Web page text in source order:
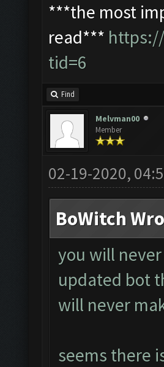
***the most
read***
tid=6
Find
Melvman00
Member
02-19-2020,
BoWitch
you will
updated bot
will never
seems there